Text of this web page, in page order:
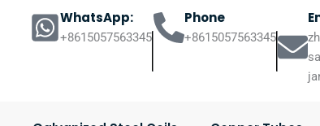
WhatsApp:
+8615057563345
Phone
+8615057563345